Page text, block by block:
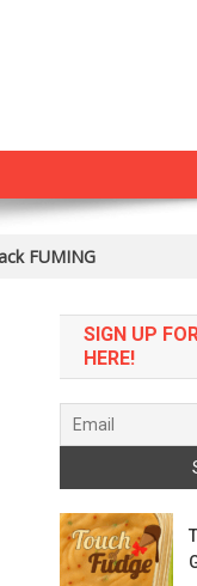
FUMING
SIGN UP
HERE!